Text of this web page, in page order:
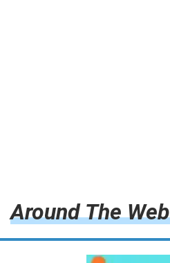
Around The Web